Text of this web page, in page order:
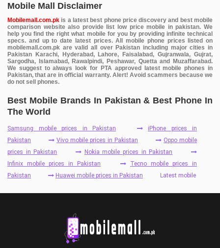
Mobile Mall Disclaimer
Mobilemall.com.pk is a latest best phone price discovery and best mobile
comparison website also provide list low price mobile in pakistan. We
help you find the right what mobile for you by providing infinite technical
specs. and up to date latest prices. All mobile phone prices listed on
mobilemall.com.pk are valid all over Pakistan including major cities in
Pakistan Karachi, Hyderabad, Lahore, Faisalabad, Gujranwala, Gujrat,
Sargodha, Islamabad, Rawalpindi, Peshawar, Quetta and Muzaffarabad.
We suggest to always look for PTA approved latest mobile phones in
Pakistan, that are in official warranty. Alert! Avoid scammers because we
do not sell phones.
Best Mobile Brands In Pakistan & Best Phone In
The World
Samsung mobile prices in Pakistan
iPhone prices in
Pakistan
Vivo mobile prices in Pakistan
Oppo mobile
prices in Pakistan
Nokia mobile prices in Pakistan
Infinix mobile prices in Pakistan
Tecno mobile prices in
Pakistan
Huawei mobile prices in Pakistan Latest mobile